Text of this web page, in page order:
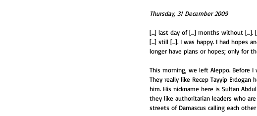
Thursday, 31 December 2009
[...] last day of [...] months without
[...] still [...]. I was happy. I had hopes
longer have plans or hopes; only for
This morning, we left Aleppo. Before
They really like Recep Tayyip
him. His nickname here is Sultan
they like authoritarian leaders who
streets of Damascus calling each